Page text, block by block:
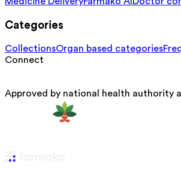
Categories
CollectionsOrgan based categories
Connect
Approved by national health authority